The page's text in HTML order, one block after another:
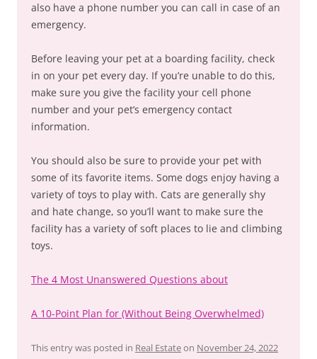
also have a phone number you can call in case of an
emergency.
Before leaving your pet at a boarding facility, check
in on your pet every day. If you’re unable to do this,
make sure you give the facility your cell phone
number and your pet’s emergency contact
information.
You should also be sure to provide your pet with
some of its favorite items. Some dogs enjoy having a
variety of toys to play with. Cats are generally shy
and hate change, so you’ll want to make sure the
facility has a variety of soft places to lie and climbing
toys.
The 4 Most Unanswered Questions about
A 10-Point Plan for (Without Being Overwhelmed)
This entry was posted in Real Estateon November 24, 2022